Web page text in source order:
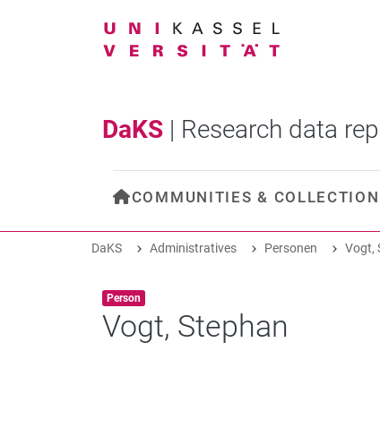
DaKS | Research data
COMMUNITIES &
DaKS Administratives Personen Vogt,
Item type:
Person ,
Vogt, Stephan